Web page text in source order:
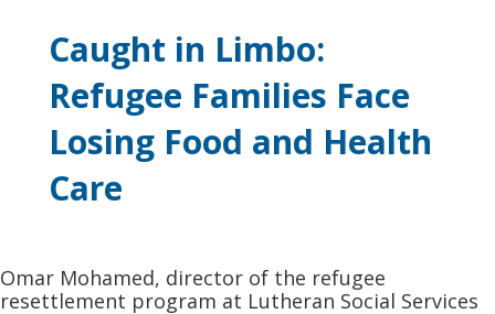
Caught in Limbo:
Refugee Families Face
Losing Food and Health
Care
Omar Mohamed, director of the refugee
resettlement program at Lutheran Social Services